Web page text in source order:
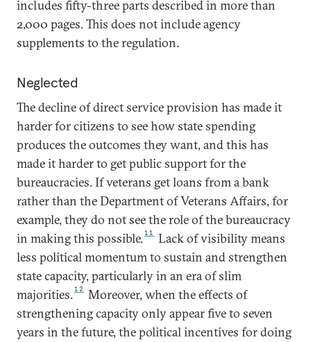
includes fifty-three parts described in more than
2,000 pages. This does not include agency
supplements to the regulation.
Neglected
The decline of direct service provision has made it
harder for citizens to see how state spending
produces the outcomes they want, and this has
made it harder to get public support for the
bureaucracies. If veterans get loans from a bank
rather than the Department of Veterans Affairs, for
example, they do not see the role of the bureaucracy
in making this possible.11
Lack of visibility means
less political momentum to sustain and strengthen
state capacity, particularly in an era of slim
majorities.12
Moreover, when the effects of
strengthening capacity only appear five to seven
years in the future, the political incentives for doing